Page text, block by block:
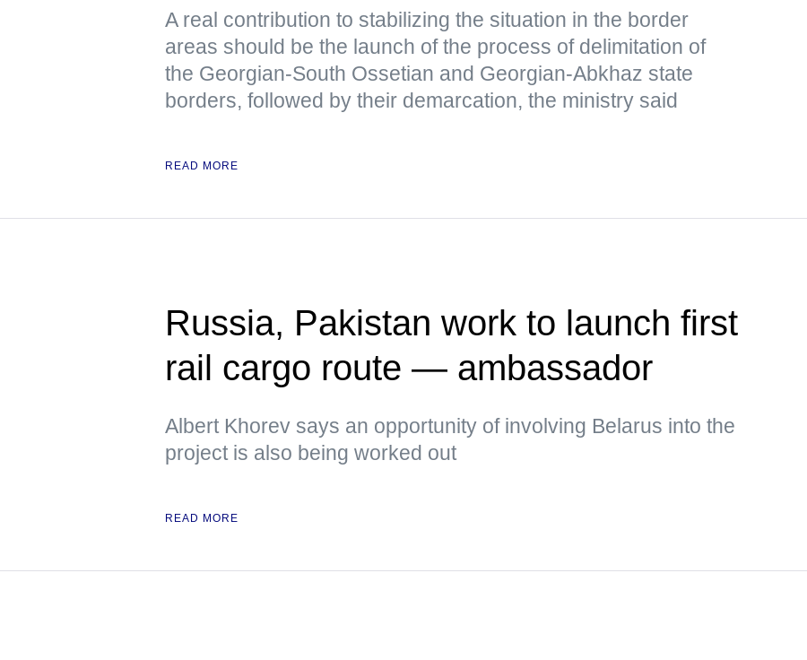
A real contribution to stabilizing the situation in the border
areas should be the launch of the process of delimitation of
the Georgian-South Ossetian and Georgian-Abkhaz state
borders, followed by their demarcation, the ministry said
READ MORE
Russia, Pakistan work to launch first
rail cargo route — ambassador
Albert Khorev says an opportunity of involving Belarus into the
project is also being worked out
READ MORE